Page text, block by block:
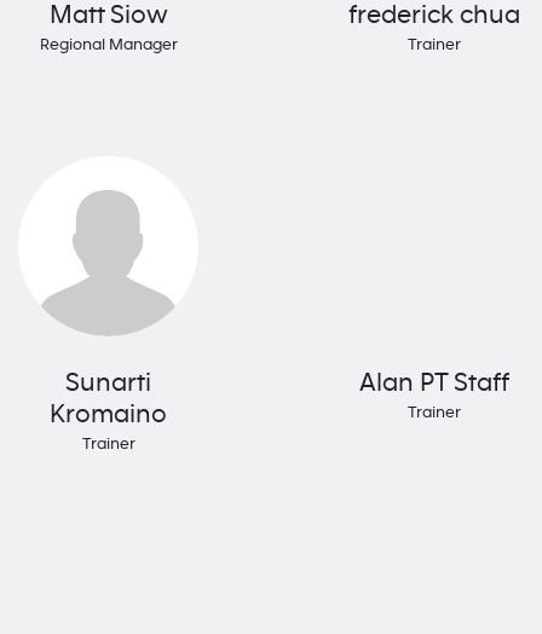
Matt Siow
Regional Manager
frederick chua
Trainer
Sunarti
Kromaino
Trainer
Alan PT Staff
Trainer